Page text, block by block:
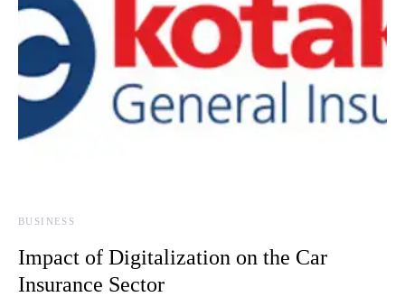
BUSINESS
Impact of Digitalization on the Car
Insurance Sector